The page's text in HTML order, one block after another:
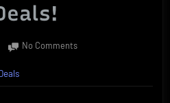
No Commentson
Flights